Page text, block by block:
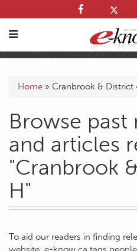
Home » Cranbrook & District
Browse past
and articles
"Cranbrook
H"
To aid our readers in finding